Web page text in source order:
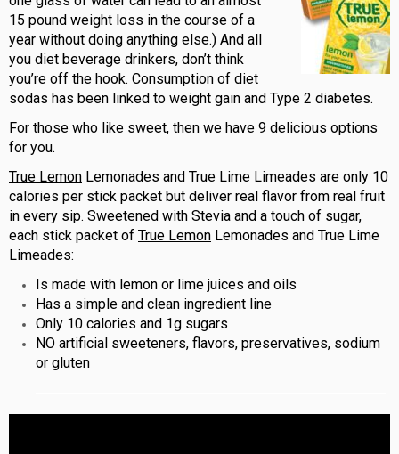
15 pound weight loss in the course of a
year without doing anything else.) And all
you diet beverage drinkers, don’t think
you’re off the hook. Consumption of diet
sodas has been linked to weight gain and Type 2 diabetes.
For those who like sweet, then we have 9 delicious options
for you.
True Lemon Lemonades and True Lime Limeades are only 10
calories per stick packet but deliver real flavor from real fruit
in every sip. Sweetened with Stevia and a touch of sugar,
each stick packet of True Lemon Lemonades and True Lime
Limeades:
Is made with lemon or lime juices and oils
Has a simple and clean ingredient line
Only 10 calories and 1g sugars
NO artificial sweeteners, flavors, preservatives, sodium
or gluten